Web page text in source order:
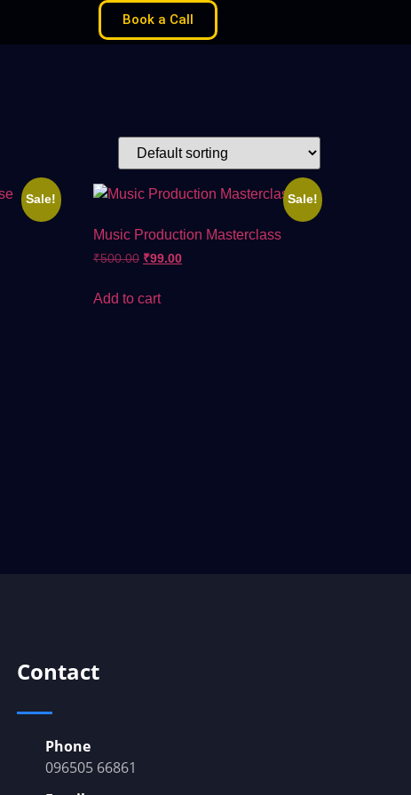
Book a Call
Sale! Sale!
Music Production Masterclass
₹500.00 ₹99.00
Add to cart
Contact
Phone
096505 66861